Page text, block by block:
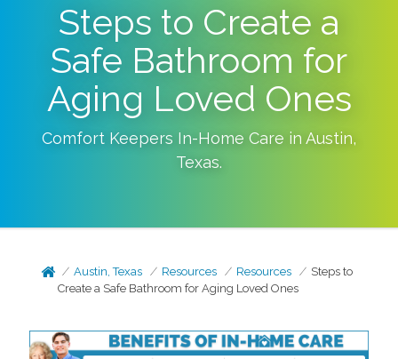
Steps to Create a
Safe Bathroom for
Aging Loved Ones
Comfort Keepers In-Home Care in Austin,
Texas.
Austin, Texas Resources Resources
Steps to
Create a Safe Bathroom for Aging Loved Ones